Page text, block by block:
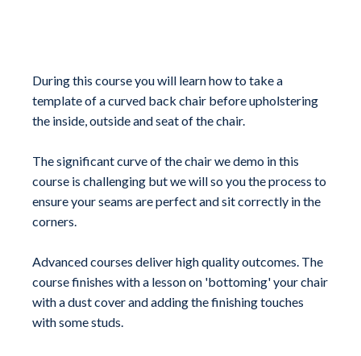
During this course you will learn how to take a
template of a curved back chair before upholstering
the inside, outside and seat of the chair.
The significant curve of the chair we demo in this
course is challenging but we will so you the process to
ensure your seams are perfect and sit correctly in the
corners.
Advanced courses deliver high quality outcomes. The
course finishes with a lesson on 'bottoming' your chair
with a dust cover and adding the finishing touches
with some studs.